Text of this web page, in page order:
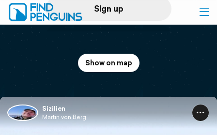
Sign up
Home
Flyover video
Show on map
Sizilien
Martin von Berg